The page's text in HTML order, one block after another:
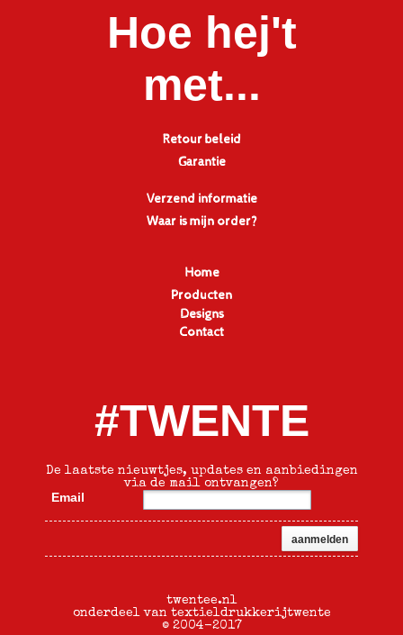
Hoe hej't
met...
Retour beleid
Garantie
Verzend informatie
Waar is mijn order?
Home
Producten
Designs
Contact
#TWENTE
De laatste nieuwtjes, updates en aanbiedingen
via de mail ontvangen?
Email
twentee.nl
onderdeel van textieldrukkerijtwente
© 2004-2017